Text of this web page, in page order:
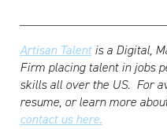
Artisan Talentis a Digital,
Firm placing talent in jobs
skills all over the US. For
resume, or learn more
contact us here.